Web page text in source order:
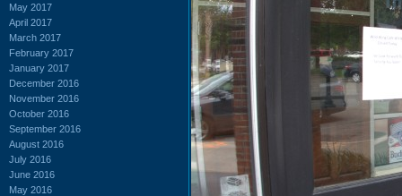
May 2017
April 2017
March 2017
February 2017
January 2017
December 2016
November 2016
October 2016
September 2016
August 2016
July 2016
June 2016
May 2016